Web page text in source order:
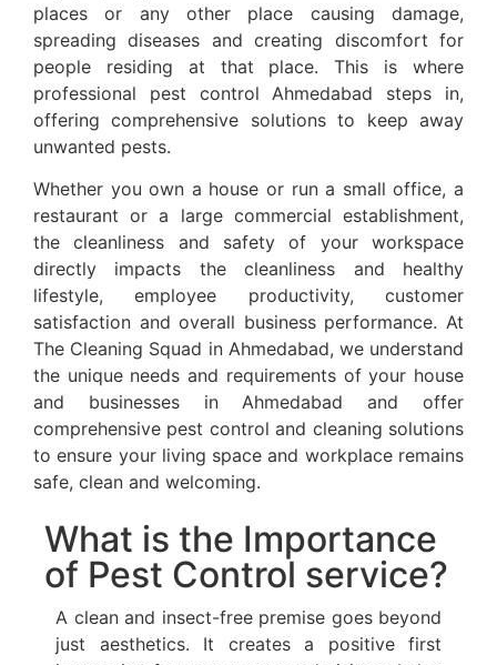
places or any other place causing damage,
spreading diseases and creating discomfort for
people residing at that place. This is where
professional pest control Ahmedabad steps in,
offering comprehensive solutions to keep away
unwanted pests.
Whether you own a house or run a small office, a
restaurant or a large commercial establishment,
the cleanliness and safety of your workspace
directly impacts the cleanliness and healthy
lifestyle, employee productivity, customer
satisfaction and overall business performance. At
The Cleaning Squad in Ahmedabad, we understand
the unique needs and requirements of your house
and businesses in Ahmedabad and offer
comprehensive pest control and cleaning solutions
to ensure your living space and workplace remains
safe, clean and welcoming.
What is the Importance
of Pest Control service?
A clean and insect-free premise goes beyond
just aesthetics. It creates a positive first